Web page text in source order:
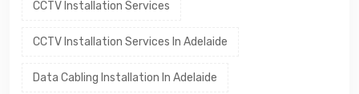
CCTV Installation Services
CCTV Installation Services In Adelaide
Data Cabling Installation In Adelaide